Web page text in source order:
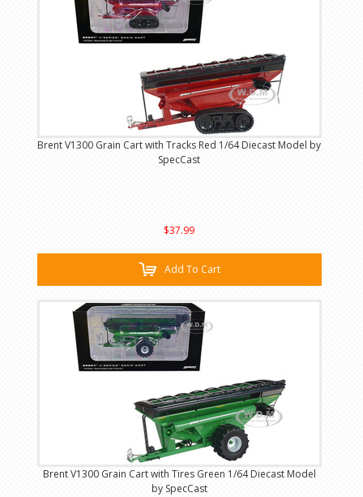
Brent V1300 Grain Cart with Tracks Red 1/64 Diecast Model by
SpecCast
$37.99
Add To Cart
Brent V1300 Grain Cart with Tires Green 1/64 Diecast Model
by SpecCast